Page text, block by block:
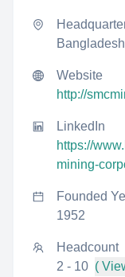
Bangladesh
Website
http://
LinkedIn
https://
mining-
Founded
1952
Headcount
2 - 10 (